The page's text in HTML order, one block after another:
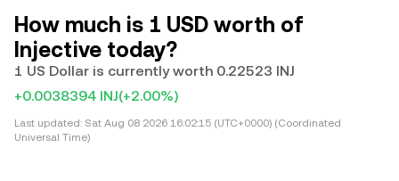
How much is 1 USD worth of
Injective today?
1 US Dollar is currently worth 0.22523 INJ
+0.0038394 INJ(+2.00%)
Last updated: Sat Aug 08 2026 16:02:15 (UTC+0000) (Coordinated
Universal Time)